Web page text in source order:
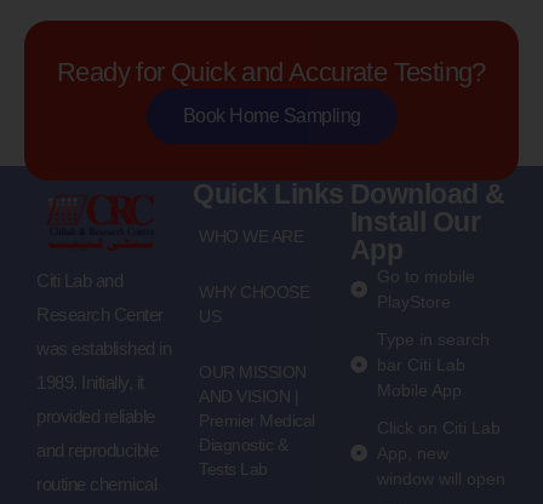
Ready for Quick and Accurate Testing?
Book Home Sampling
Citi Lab and
Research Center
was established in
1989. Initially, it
provided reliable
and reproducible
routine chemical
Quick Links
WHO WE ARE
WHY CHOOSE
US
OUR MISSION
AND VISION |
Premier Medical
Diagnostic &
Tests Lab
Download &
Install Our
App
Go to mobile
PlayStore
Type in search
bar Citi Lab
Mobile App
Click on Citi Lab
App, new
window will open